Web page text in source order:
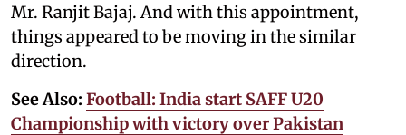
Mr. Ranjit Bajaj. And with this appointment,
things appeared to be moving in the similar
direction.
See Also: Football: India start SAFF U20
Championship with victory over Pakistan